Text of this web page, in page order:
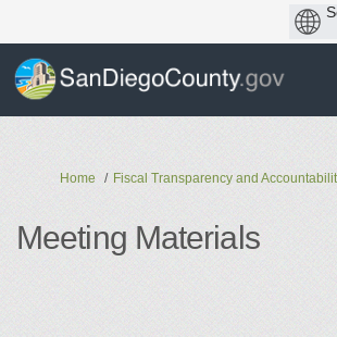
You are here:
Home Fiscal Transparency and
Meeting Materials